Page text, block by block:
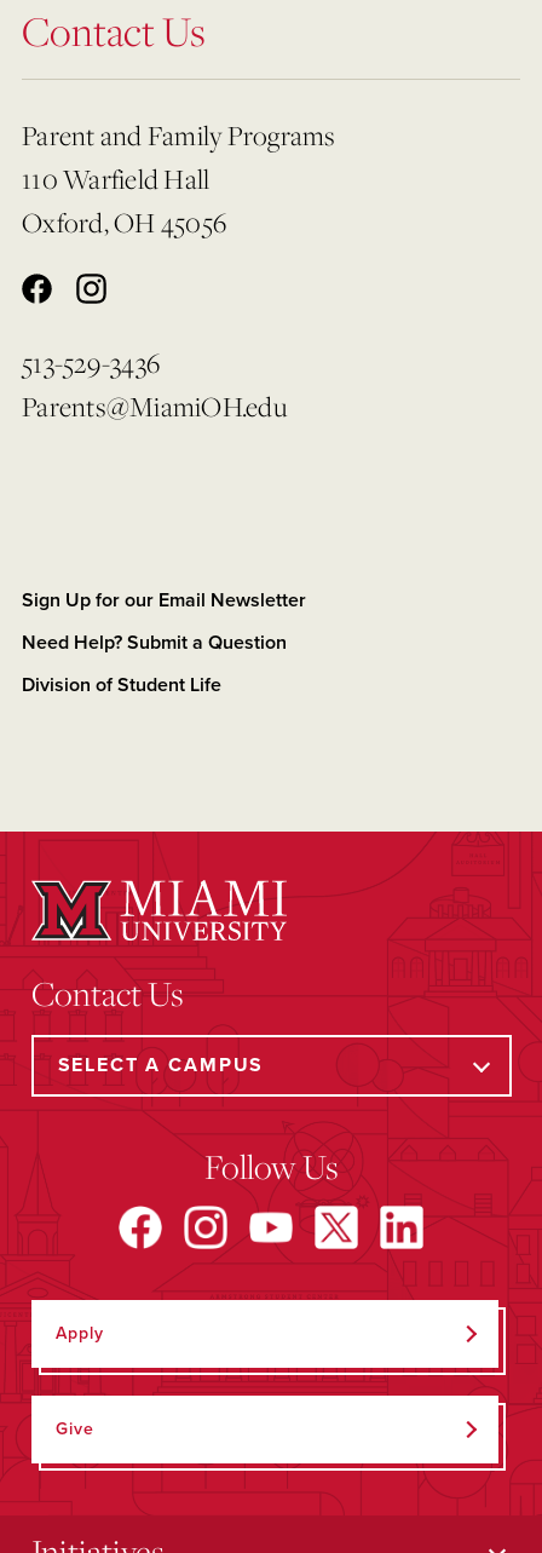
Contact Us
Parent and Family Programs
110 Warfield Hall
Oxford, OH 45056
513-529-3436
Parents@MiamiOH.edu
Sign Up for our Email Newsletter
Need Help? Submit a Question
Division of Student Life
Contact Us
Follow Us
Apply
Give